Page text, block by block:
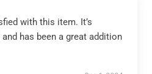
with this item. It’s
has been a great addition